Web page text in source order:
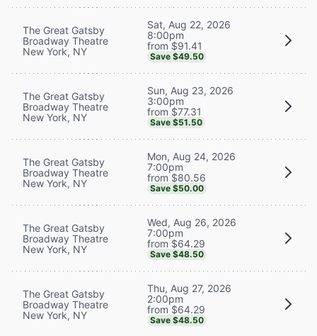
The Great Gatsby
Broadway Theatre
New York, NY
Sat, Aug 22, 2026
8:00pm
from $91.41
Save $49.50
The Great Gatsby
Broadway Theatre
New York, NY
Sun, Aug 23, 2026
3:00pm
from $77.31
Save $51.50
The Great Gatsby
Broadway Theatre
New York, NY
Mon, Aug 24, 2026
7:00pm
from $80.56
Save $50.00
The Great Gatsby
Broadway Theatre
New York, NY
Wed, Aug 26, 2026
7:00pm
from $64.29
Save $48.50
The Great Gatsby
Broadway Theatre
New York, NY
Thu, Aug 27, 2026
2:00pm
from $64.29
Save $48.50